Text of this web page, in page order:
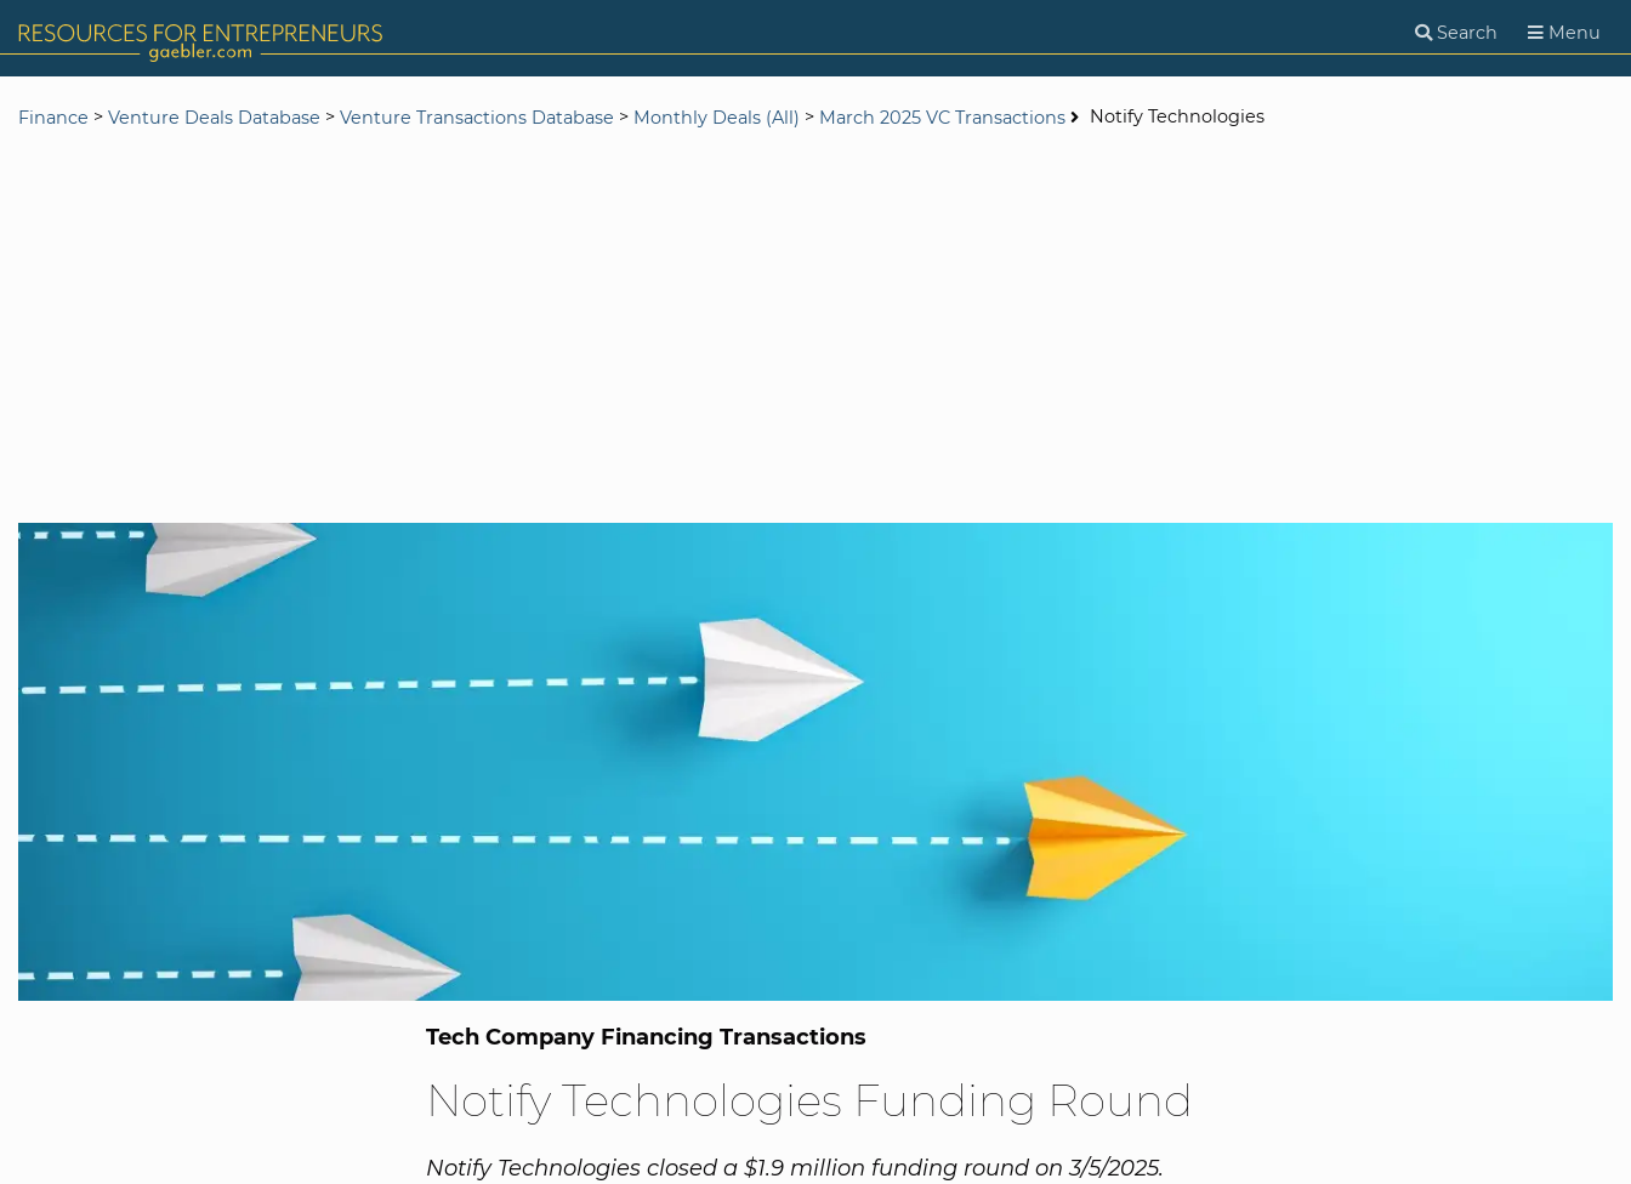
Search Menu
Finance > Venture Deals Database > Venture Transactions Database > Monthly Deals (All) > March 2025 VC Transactions Notify Technologies
Tech Company Financing Transactions
Notify Technologies Funding Round
Notify Technologies closed a $1.9 million funding round on 3/5/2025.